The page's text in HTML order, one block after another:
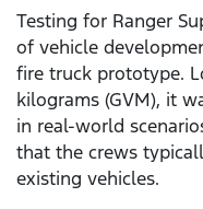
Testing for Ranger
of vehicle
fire truck prototype.
kilograms (GVM), it
in real-world
that the crews
existing vehicles.